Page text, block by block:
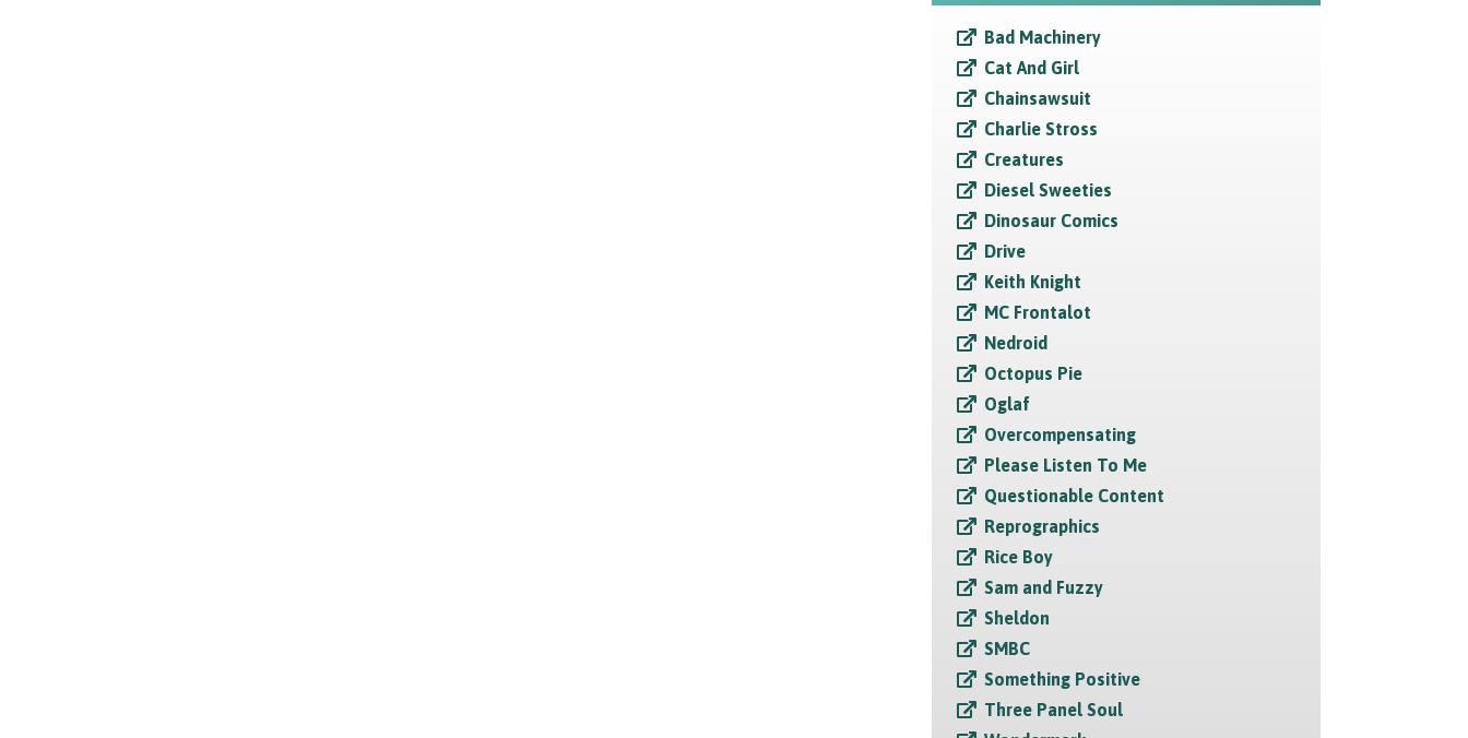
Bad Machinery
Cat And Girl
Chainsawsuit
Charlie Stross
Creatures
Diesel Sweeties
Dinosaur Comics
Drive
Keith Knight
MC Frontalot
Nedroid
Octopus Pie
Oglaf
Overcompensating
Please Listen To Me
Questionable Content
Reprographics
Rice Boy
Sam and Fuzzy
Sheldon
SMBC
Something Positive
Three Panel Soul